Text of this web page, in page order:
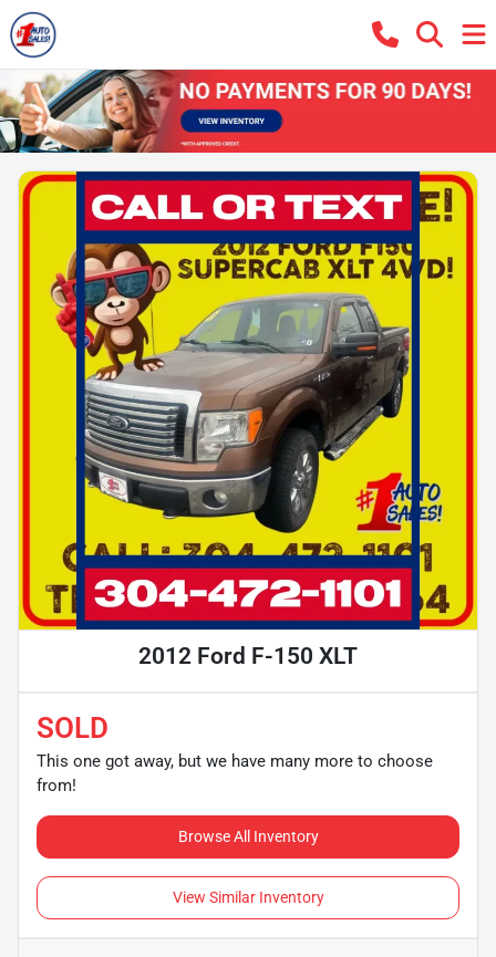
2012 Ford F-150 XLT
SOLD
This one got away, but we have many more to choose
from!
Browse All Inventory
View Similar Inventory